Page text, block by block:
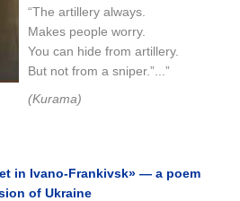
“The artillery always.
Makes people worry.
You can hide from artillery.
But not from a sniper.”...”
(Kurama)
in Ivano-Frankivsk» — a poem
of Ukraine